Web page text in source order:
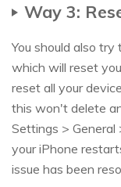
Way 3:
You should also
which will reset
reset all your
this won't delete
Settings >
your iPhone
issue has been